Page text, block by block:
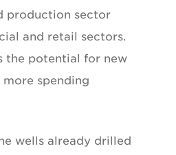
production sector
and retail sectors.
the potential for new
spending
wells already drilled